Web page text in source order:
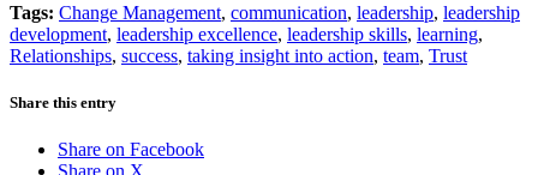
Tags: Change Management, communication, leadership, leadership
development, leadership excellence, leadership skills, learning,
Relationships, success, taking insight into action, team, Trust
Share this entry
Share on Facebook
Share on X